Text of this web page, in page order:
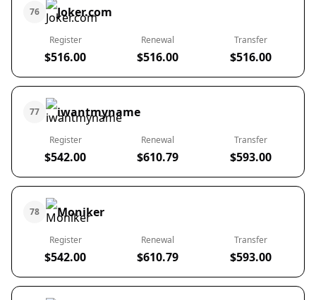
76 Joker.com
Register
$516.00
Renewal
$516.00
Transfer
$516.00
77 iwantmyname
Register
$542.00
Renewal
$610.79
Transfer
$593.00
78 Moniker
Register
$542.00
Renewal
$610.79
Transfer
$593.00